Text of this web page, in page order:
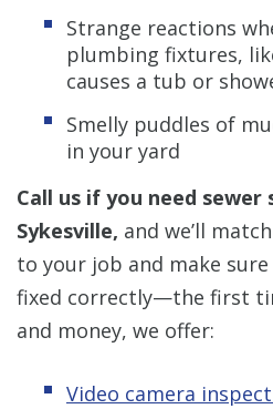
Strange reactions
plumbing fixtures,
causes a tub or
Smelly puddles of
in your yard
Call us if you need sewer
Sykesville, and we’ll
to your job and make
fixed correctly—the first
and money, we offer:
Video camera